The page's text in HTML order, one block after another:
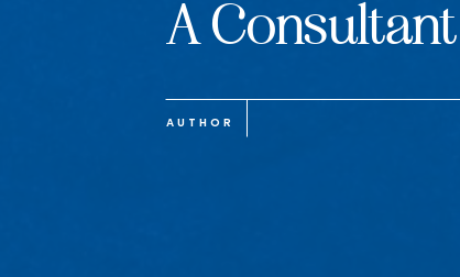
A Consultant
AUTHOR